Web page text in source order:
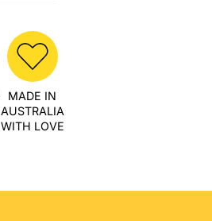
MADE IN
AUSTRALIA
WITH LOVE